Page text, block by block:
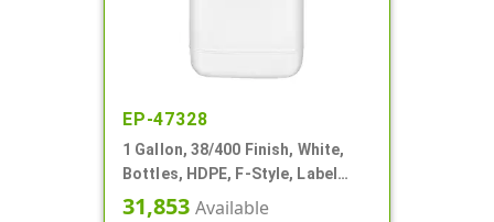
EP-47328
1 Gallon, 38/400 Finish, White,
Bottles, HDPE, F-Style, Label
Panel
31,853 Available